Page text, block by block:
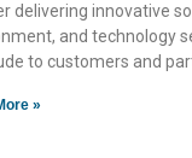
delivering innovative
and technology
to customers and
»